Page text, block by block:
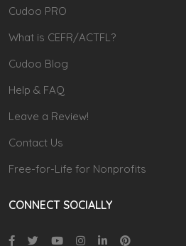
Cudoo PRO
What is CEFR/ACTFL?
Cudoo Blog
Help & FAQ
Leave a Review!
Contact Us
Free-for-Life for Nonprofits
CONNECT SOCIALLY